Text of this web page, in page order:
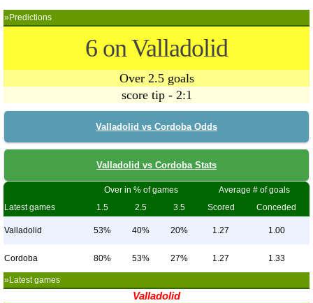
»Predictions
6 on Valladolid
Over 2.5 goals
score tip - 2:1
Valladolid vs Cordoba Odds
Valladolid vs Cordoba Stats
Over in % of games
Average # of goals
Latest games
1.5 2.5 3.5 Scored Conceded
Valladolid 53% 40% 20% 1.27 1.00
Cordoba 80% 53% 27% 1.27 1.33
»Latest games
Valladolid